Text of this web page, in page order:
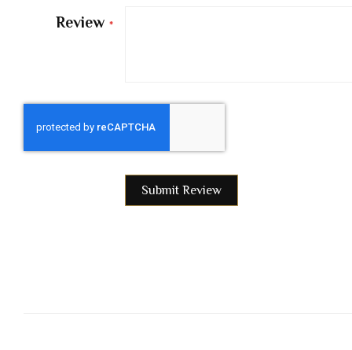
Review
Submit Review